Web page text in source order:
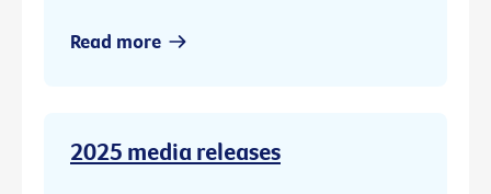
Read more
2025 media releases